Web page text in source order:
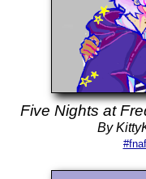
Five Nights at
By